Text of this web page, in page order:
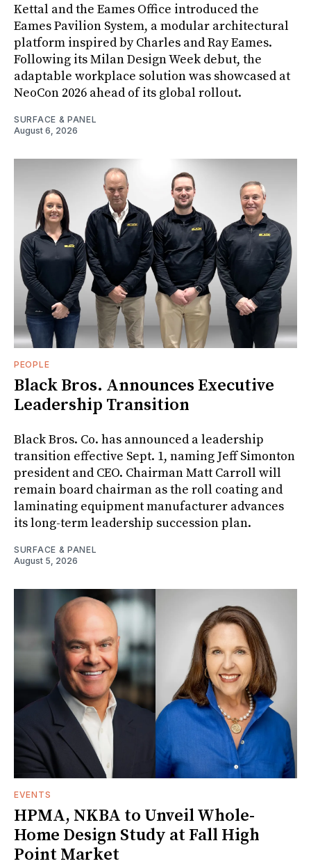
Kettal and the Eames Office introduced the
Eames Pavilion System, a modular architectural
platform inspired by Charles and Ray Eames.
Following its Milan Design Week debut, the
adaptable workplace solution was showcased at
NeoCon 2026 ahead of its global rollout.
SURFACE & PANEL
August 6, 2026
PEOPLE
Black Bros. Announces Executive
Leadership Transition
Black Bros. Co. has announced a leadership
transition effective Sept. 1, naming Jeff Simonton
president and CEO. Chairman Matt Carroll will
remain board chairman as the roll coating and
laminating equipment manufacturer advances
its long-term leadership succession plan.
SURFACE & PANEL
August 5, 2026
EVENTS
HPMA, NKBA to Unveil Whole-
Home Design Study at Fall High
Point Market